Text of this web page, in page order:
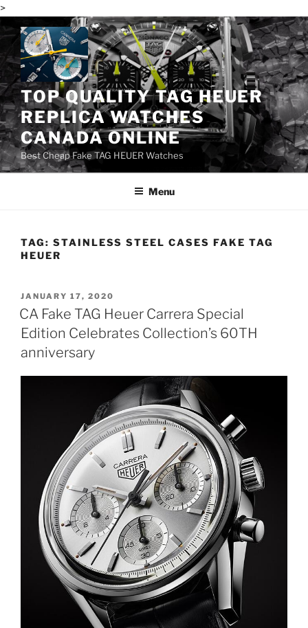
>
Skip
to
content
TOP QUALITY TAG HEUER
REPLICA WATCHES
CANADA ONLINE
Best Cheap Fake TAG HEUER Watches
Menu
TAG: STAINLESS STEEL CASES FAKE TAG
HEUER
POSTED
ON
JANUARY 17, 2020
CA Fake TAG Heuer Carrera Special
Edition Celebrates Collection’s 60TH
anniversary